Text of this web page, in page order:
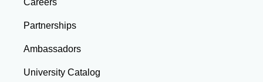
Careers
Partnerships
Ambassadors
University Catalog